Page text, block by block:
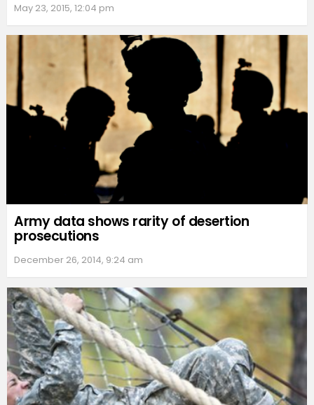
May 23, 2015, 12:04 pm
Army data shows rarity of desertion
prosecutions
December 26, 2014, 9:24 am